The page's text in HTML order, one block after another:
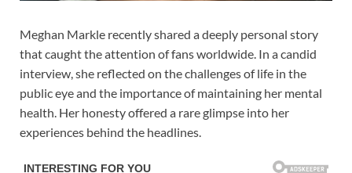
Meghan Markle recently shared a deeply personal story
that caught the attention of fans worldwide. In a candid
interview, she reflected on the challenges of life in the
public eye and the importance of maintaining her mental
health. Her honesty offered a rare glimpse into her
experiences behind the headlines.